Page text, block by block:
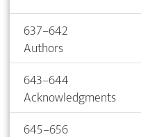
637–642
Authors
643–644
Acknowledgments
645–656